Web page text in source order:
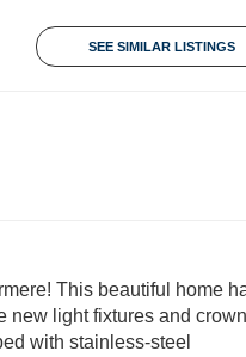
SEE SIMILAR LISTINGS
This beautiful home
new light fixtures and crown
with stainless-steel